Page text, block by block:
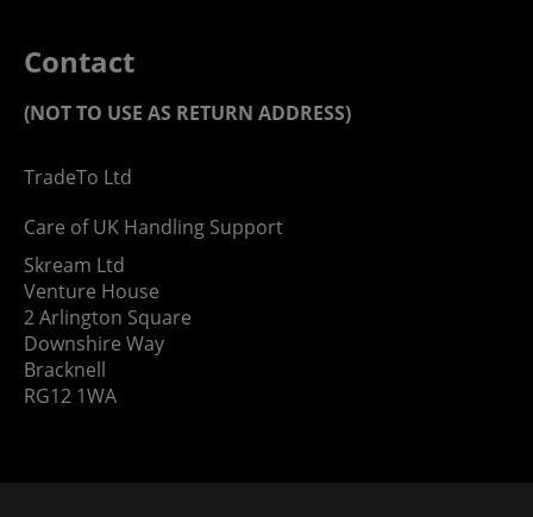
Contact
(NOT TO USE AS RETURN ADDRESS)
TradeTo Ltd
Care of UK Handling Support
Skream Ltd
Venture House
2 Arlington Square
Downshire Way
Bracknell
RG12 1WA